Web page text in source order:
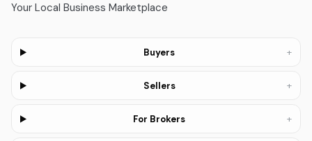
Your Local Business Marketplace
Buyers +
Sellers +
For Brokers +